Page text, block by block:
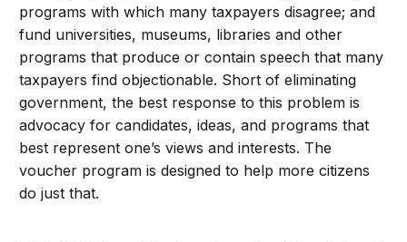
programs with which many taxpayers disagree; and
fund universities, museums, libraries and other
programs that produce or contain speech that many
taxpayers find objectionable. Short of eliminating
government, the best response to this problem is
advocacy for candidates, ideas, and programs that
best represent one’s views and interests. The
voucher program is designed to help more citizens
do just that.